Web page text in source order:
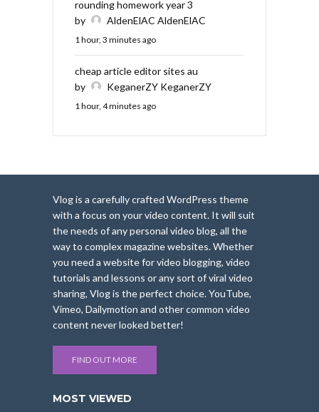
rounding homework year 3
by
AldenElAC AldenElAC
1 hour, 3 minutes ago
cheap article editor sites au
by
KeganerZY KeganerZY
1 hour, 4 minutes ago
Vlog is a carefully crafted WordPress theme
with a focus on your video content. It will suit
the needs of any personal video blog, all the
way to complex magazine websites. Whether
you need a website for video blogging, video
tutorials and lessons or any sort of viral video
sharing, Vlog is the perfect choice. YouTube,
Vimeo, Dailymotion and other common video
content never looked better!
FIND OUT MORE
MOST VIEWED